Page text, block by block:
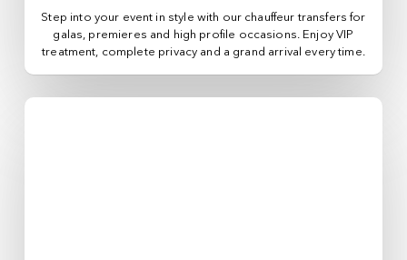
Step into your event in style with our chauffeur transfers for
galas, premieres and high profile occasions. Enjoy VIP
treatment, complete privacy and a grand arrival every time.